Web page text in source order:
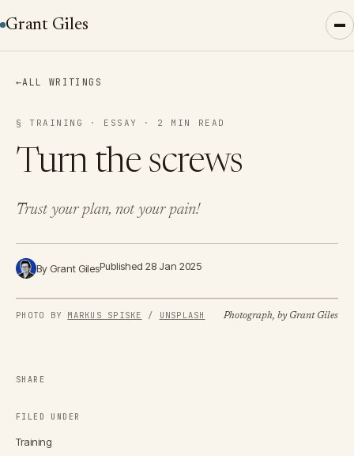
Grant Giles
←ALL WRITINGS
§ TRAINING · ESSAY · 2 MIN READ
Turn the screws
Trust your plan, not your pain!
By Grant GilesPublished 28 Jan 2025
PHOTO BY MARKUS SPISKE / UNSPLASH Photograph, by Grant Giles
SHARE
FILED UNDER
Training